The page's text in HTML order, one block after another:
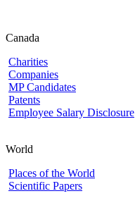
Canada
Charities
Companies
MP Candidates
Patents
Employee Salary Disclosure
World
Places of the World
Scientific Papers